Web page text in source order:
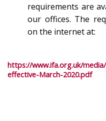
requirements are
our offices. The
on the internet at:
https://www.ifa.org.uk/
effective-March-2020.pdf